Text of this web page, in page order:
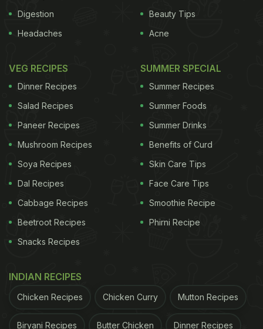
Digestion
Headaches
Beauty Tips
Acne
VEG RECIPES
Dinner Recipes
Salad Recipes
Paneer Recipes
Mushroom Recipes
Soya Recipes
Dal Recipes
Cabbage Recipes
Beetroot Recipes
Snacks Recipes
SUMMER SPECIAL
Summer Recipes
Summer Foods
Summer Drinks
Benefits of Curd
Skin Care Tips
Face Care Tips
Smoothie Recipe
Phirni Recipe
INDIAN RECIPES
Chicken Recipes Chicken Curry Mutton Recipes
Biryani Recipes Butter Chicken Dinner Recipes